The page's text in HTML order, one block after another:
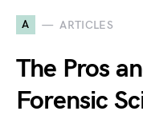
A ARTICLES
The Pros
Forensic